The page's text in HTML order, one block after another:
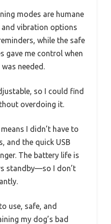
modes are humane
and vibration options
while the safe
gave me control when
needed.
so I could find
overdoing it.
I didn’t have to
and the quick USB
The battery life is
standby—so I don’t
use, safe, and
my dog’s bad